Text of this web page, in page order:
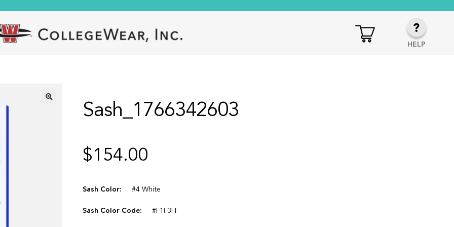
HELP
Sash_1766342603
$154.00
Sash Color: #4 White
Sash Color Code: #F1F3FF